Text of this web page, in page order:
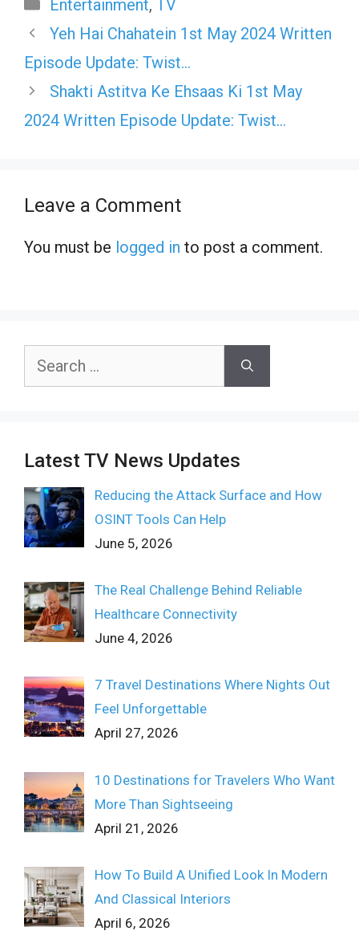
Entertainment,
TV
Yeh Hai Chahatein 1st May 2024 Written
Episode Update: Twist…
Shakti Astitva Ke Ehsaas Ki 1st May
2024 Written Episode Update: Twist…
Leave a Comment
You must be logged in to post a comment.
Search
Latest TV News Updates
Reducing the Attack Surface and How
OSINT Tools Can Help
June 5, 2026
The Real Challenge Behind Reliable
Healthcare Connectivity
June 4, 2026
7 Travel Destinations Where Nights Out
Feel Unforgettable
April 27, 2026
10 Destinations for Travelers Who Want
More Than Sightseeing
April 21, 2026
How To Build A Unified Look In Modern
And Classical Interiors
April 6, 2026